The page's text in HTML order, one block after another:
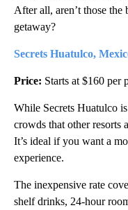
After all, aren’t those
getaway?
Secrets Huatulco,
Price: Starts at $160 per
While Secrets Huatulco
crowds that other resorts
It’s ideal if you want a
experience.
The inexpensive rate
shelf drinks, 24-hour